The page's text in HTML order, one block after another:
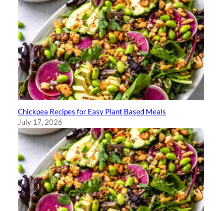
Chickpea Recipes for Easy Plant Based Meals
July 17, 2026